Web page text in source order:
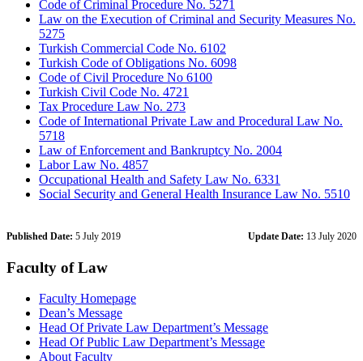
Code of Criminal Procedure No. 5271
Law on the Execution of Criminal and Security Measures No.
5275
Turkish Commercial Code No. 6102
Turkish Code of Obligations No. 6098
Code of Civil Procedure No 6100
Turkish Civil Code No. 4721
Tax Procedure Law No. 273
Code of International Private Law and Procedural Law No.
5718
Law of Enforcement and Bankruptcy No. 2004
Labor Law No. 4857
Occupational Health and Safety Law No. 6331
Social Security and General Health Insurance Law No. 5510
Published Date: 5 July 2019 Update Date: 13 July 2020
Faculty of Law
Faculty Homepage
Dean’s Message
Head Of Private Law Department’s Message
Head Of Public Law Department’s Message
About Faculty